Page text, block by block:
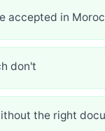
accepted in
don't
the right